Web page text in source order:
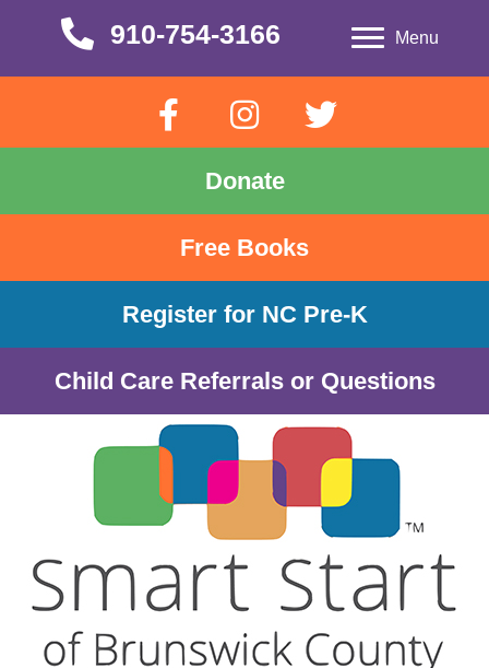
910-754-3166
910-754-3166 Menu
Donate
Free Books
Register for NC Pre-K
Child Care Referrals or Questions